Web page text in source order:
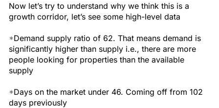
Now let’s try to understand why we think this is a
growth corridor, let’s see some high-level data
*Demand supply ratio of 62. That means demand is
significantly higher than supply i.e., there are more
people looking for properties than the available
supply
*Days on the market under 46. Coming off from 102
days previously